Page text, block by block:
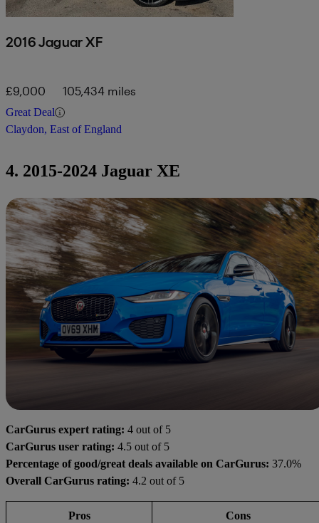
2016 Jaguar XF
£9,000 105,434 miles
Great Deal
Claydon, East of England
4. 2015-2024 Jaguar XE
CarGurus expert rating: 4 out of 5
CarGurus user rating: 4.5 out of 5
Percentage of good/great deals available on CarGurus: 37.0%
Overall CarGurus rating: 4.2 out of 5
Pros Cons